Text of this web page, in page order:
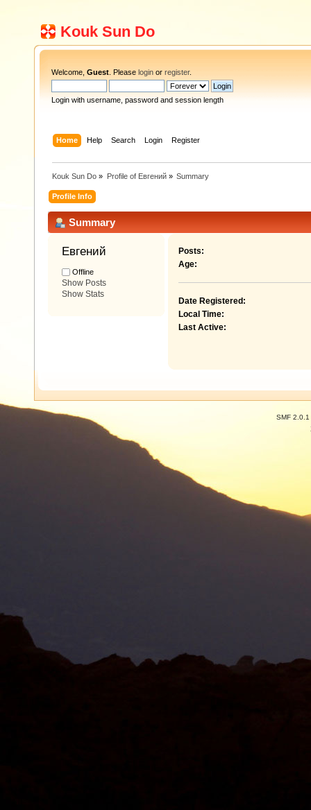
Kouk Sun Do
Welcome, Guest . Please login or register.
Login with username, password and session length
Home Help Search Login Register
Kouk Sun Do » Profile of Евгений» Summary
Profile Info
Summary
Евгений
Offline
Show Posts
Show Stats
Posts:
Age:
Date Registered:
Local Time:
Last Active:
SMF 2.0.1